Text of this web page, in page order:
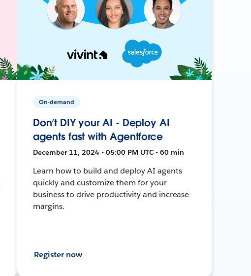
On-demand
Don’t DIY your AI - Deploy AI
agents fast with Agentforce
December 11, 2024 • 05:00 PM UTC • 60 min
Learn how to build and deploy AI agents
quickly and customize them for your
business to drive productivity and increase
margins.
Register now